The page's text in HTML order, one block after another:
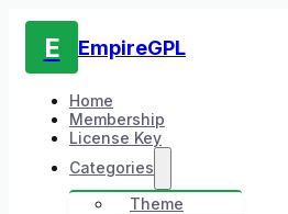
E EmpireGPL
Home
Membership
License Key
Categories
Theme